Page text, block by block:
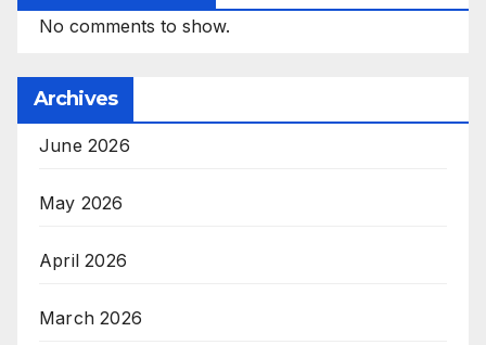
No comments to show.
Archives
June 2026
May 2026
April 2026
March 2026